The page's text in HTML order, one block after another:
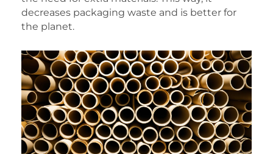
decreases packaging waste and is better for
the planet.